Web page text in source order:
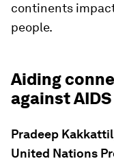
continents
people.
Aiding
against AIDS
Pradeep
United Nations